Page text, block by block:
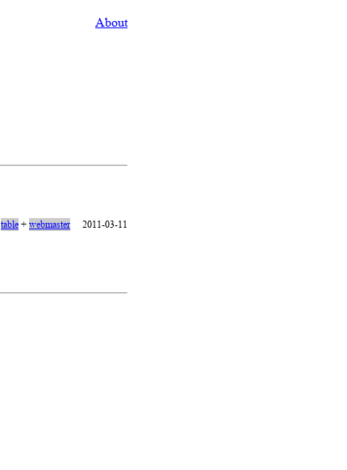
About
table+webmaster 2011-03-11